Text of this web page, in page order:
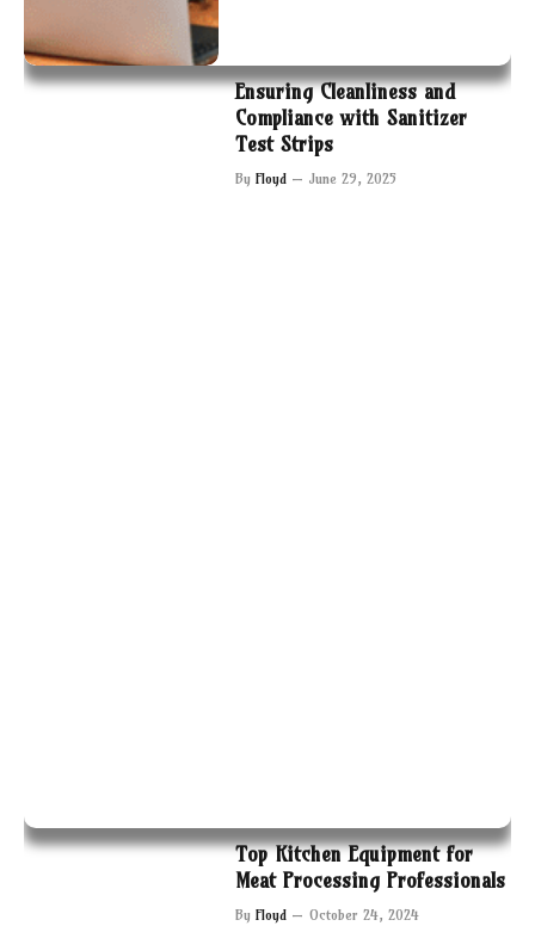
Ensuring Cleanliness and
Compliance with Sanitizer
Test Strips
By Floyd June 29, 2025
Top Kitchen Equipment for
Meat Processing Professionals
By Floyd October 24, 2024